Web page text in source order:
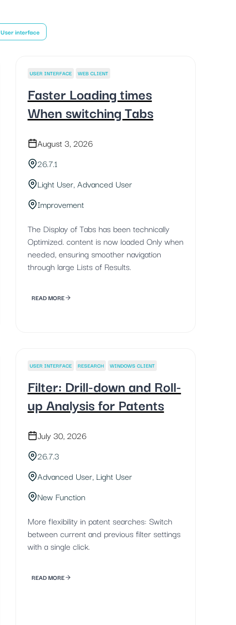
User interface
USER INTERFACE WEB CLIENT
Faster Loading times
When switching Tabs
August 3, 2026
26.7.1
Light User, Advanced User
Improvement
The Display of Tabs has been technically
Optimized. content is now loaded Only when
needed, ensuring smoother navigation
through large Lists of Results.
READ MORE
USER INTERFACE RESEARCH WINDOWS CLIENT
Filter: Drill-down and Roll-
up Analysis for Patents
July 30, 2026
26.7.3
Advanced User, Light User
New Function
More flexibility in patent searches: Switch
between current and previous filter settings
with a single click.
READ MORE